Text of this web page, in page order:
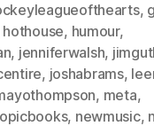
,
hothouse, humour,
, jenniferwalsh,
, joshabrams,
, meta,
, newmusic,